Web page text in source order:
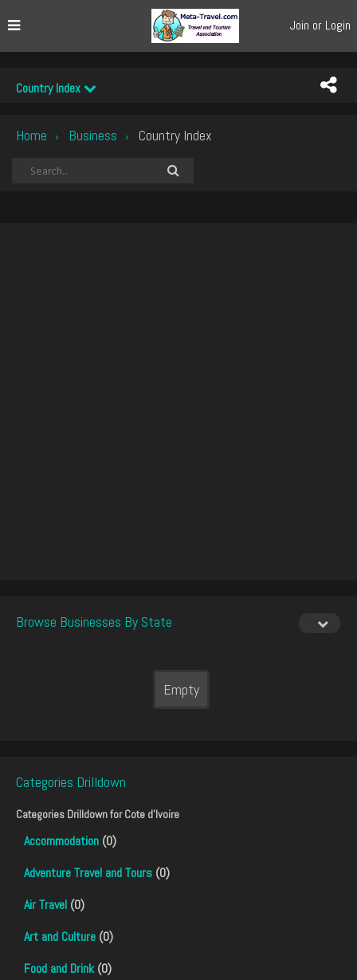
Join or Login
Country Index
Home › Business › Country Index
Browse Businesses By State
Empty
Categories Drilldown
Categories Drilldown forCote d'Ivoire
Accommodation (0)
Adventure Travel and Tours (0)
Air Travel (0)
Art and Culture (0)
Food and Drink(0)